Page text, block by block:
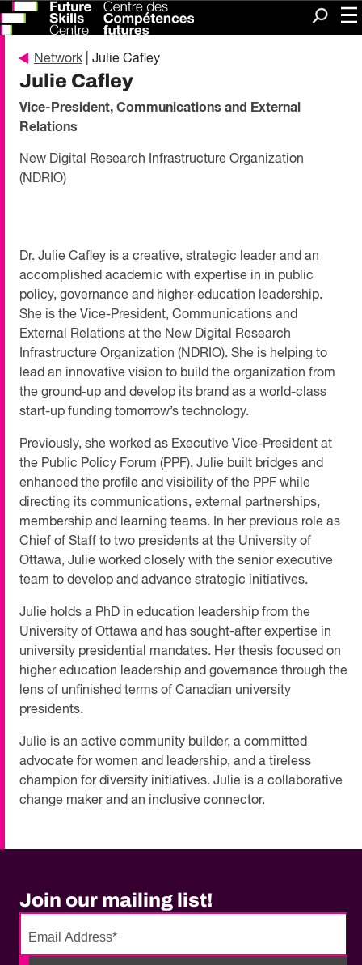
Search
Network | Julie Cafley
Julie Cafley
Vice-President, Communications and External
Relations
New Digital Research Infrastructure Organization
(NDRIO)
Dr. Julie Cafley is a creative, strategic leader and an
accomplished academic with expertise in in public
policy, governance and higher-education leadership.
She is the Vice-President, Communications and
External Relations at the New Digital Research
Infrastructure Organization (NDRIO). She is helping to
lead an innovative vision to build the organization from
the ground-up and develop its brand as a world-class
start-up funding tomorrow’s technology.
Previously, she worked as Executive Vice-President at
the Public Policy Forum (PPF). Julie built bridges and
enhanced the profile and visibility of the PPF while
directing its communications, external partnerships,
membership and learning teams. In her previous role as
Chief of Staff to two presidents at the University of
Ottawa, Julie worked closely with the senior executive
team to develop and advance strategic initiatives.
Julie holds a PhD in education leadership from the
University of Ottawa and has sought-after expertise in
university presidential mandates. Her thesis focused on
higher education leadership and governance through the
lens of unfinished terms of Canadian university
presidents.
Julie is an active community builder, a committed
advocate for women and leadership, and a tireless
champion for diversity initiatives. Julie is a collaborative
change maker and an inclusive connector.
Join our mailing list!
No